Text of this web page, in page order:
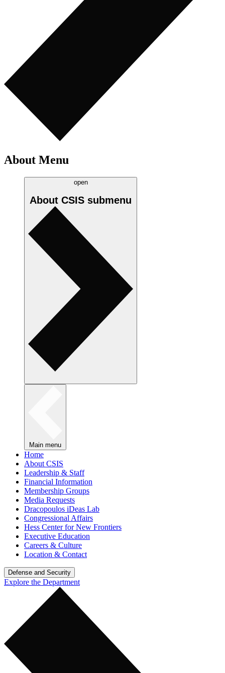
About Menu
open
About CSIS submenu
Main menu
Home
About CSIS
Leadership & Staff
Financial Information
Membership Groups
Media Requests
Dracopoulos iDeas Lab
Congressional Affairs
Hess Center for New Frontiers
Executive Education
Careers & Culture
Location & Contact
Defense and Security
Explore the Department